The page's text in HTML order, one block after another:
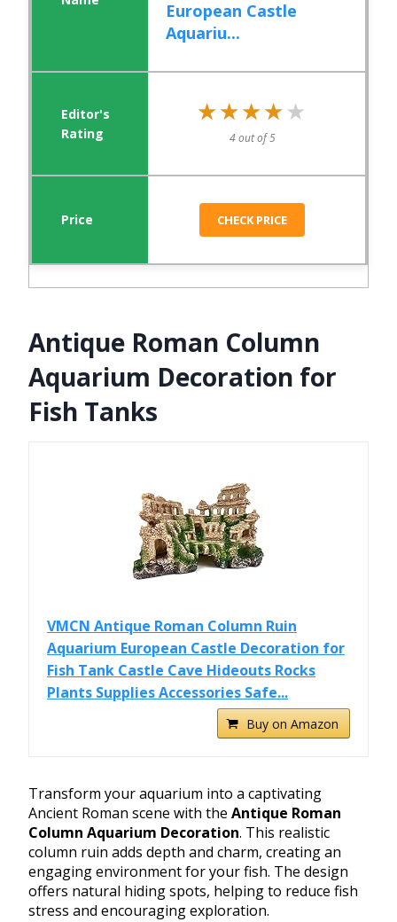
European Castle
Aquariu...
★★★★★
★★★★★
4 out of 5
CHECK PRICE
Antique Roman Column
Aquarium Decoration for
Fish Tanks
VMCN Antique Roman Column Ruin
Aquarium European Castle Decoration for
Fish Tank Castle Cave Hideouts Rocks
Plants Supplies Accessories Safe...
Buy on Amazon
Transform your aquarium into a captivating
Ancient Roman scene with the Antique Roman
Column Aquarium Decoration. This realistic
column ruin adds depth and charm, creating an
engaging environment for your fish. The design
offers natural hiding spots, helping to reduce fish
stress and encouraging exploration.